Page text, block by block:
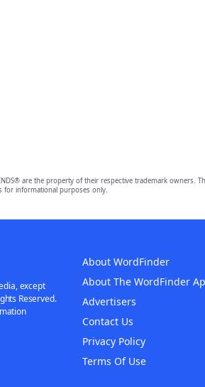
are the property of their respective trademark
for informational purposes only.
About WordFinder
About The WordFinder
Advertisers
Contact Us
Privacy Policy
Terms Of Use
except
Reserved.